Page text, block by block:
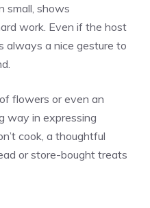
small, shows
work. Even if the host
always a nice gesture to
flowers or even an
way in expressing
cook, a thoughtful
or store-bought treats